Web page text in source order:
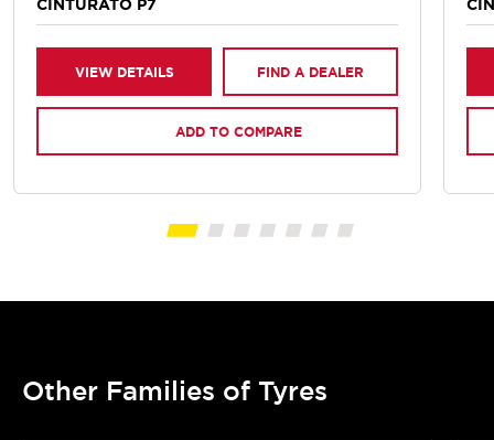
CINTURATO P7
VIEW DETAILS FIND A DEALER
ADD TO COMPARE
Other Families of Tyres